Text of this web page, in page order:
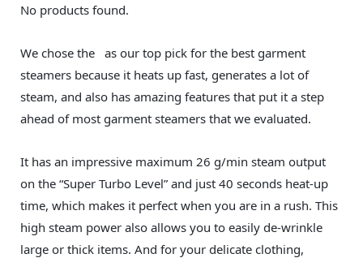
No products found.
We chose the as our top pick for the best garment
steamers because it heats up fast, generates a lot of
steam, and also has amazing features that put it a step
ahead of most garment steamers that we evaluated.
It has an impressive maximum 26 g/min steam output
on the “Super Turbo Level” and just 40 seconds heat-up
time, which makes it perfect when you are in a rush. This
high steam power also allows you to easily de-wrinkle
large or thick items. And for your delicate clothing,